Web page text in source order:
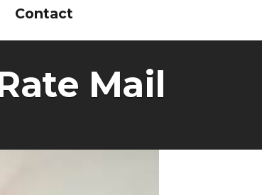
Calculators
Contact
Mail